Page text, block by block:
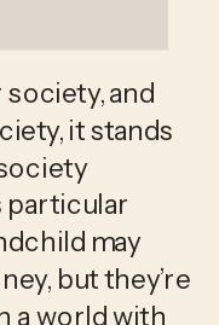
and
it stands
particular
may
but they’re
a world with